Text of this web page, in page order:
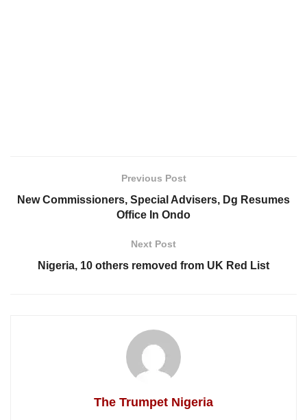
Previous Post
New Commissioners, Special Advisers, Dg Resumes
Office In Ondo
Next Post
Nigeria, 10 others removed from UK Red List
The Trumpet Nigeria